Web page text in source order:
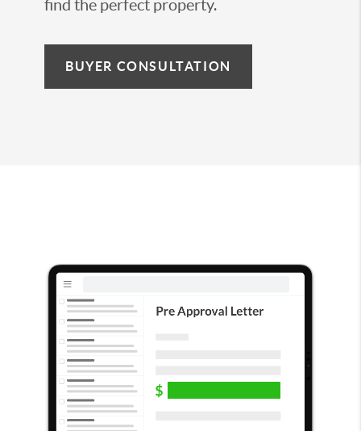
find the perfect property.
BUYER CONSULTATION